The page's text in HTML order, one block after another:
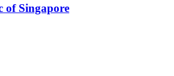
of Singapore